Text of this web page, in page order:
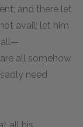
and there let
avail; let him
all—
all somehow
need